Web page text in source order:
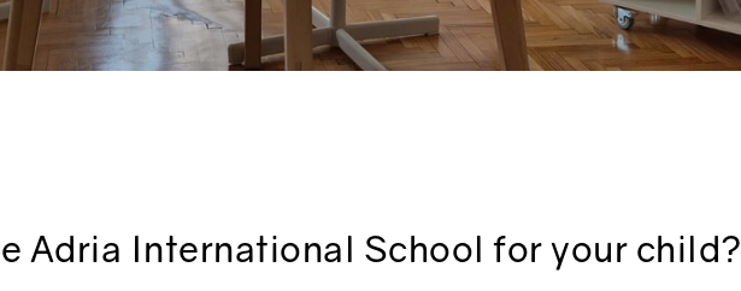
Adria International School for your child?